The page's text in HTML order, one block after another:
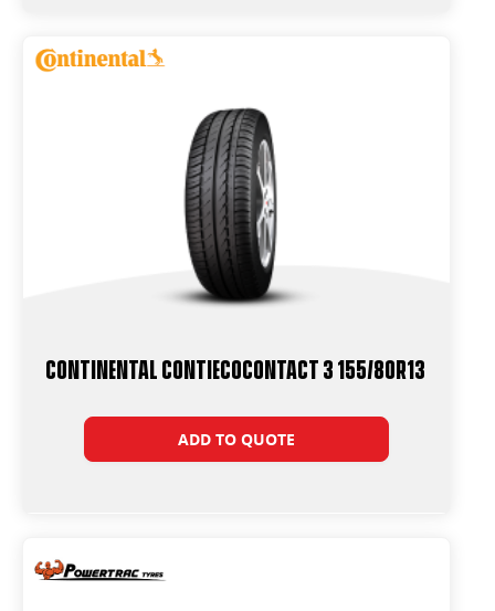
Continental ContiEcoContact 3 155/80R13
ADD TO QUOTE